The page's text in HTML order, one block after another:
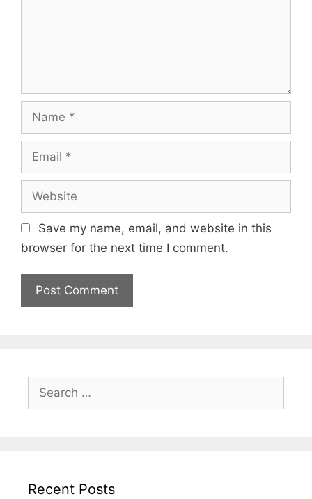
Save my name, email, and website in this
browser for the next time I comment.
Search
for:
Recent Posts